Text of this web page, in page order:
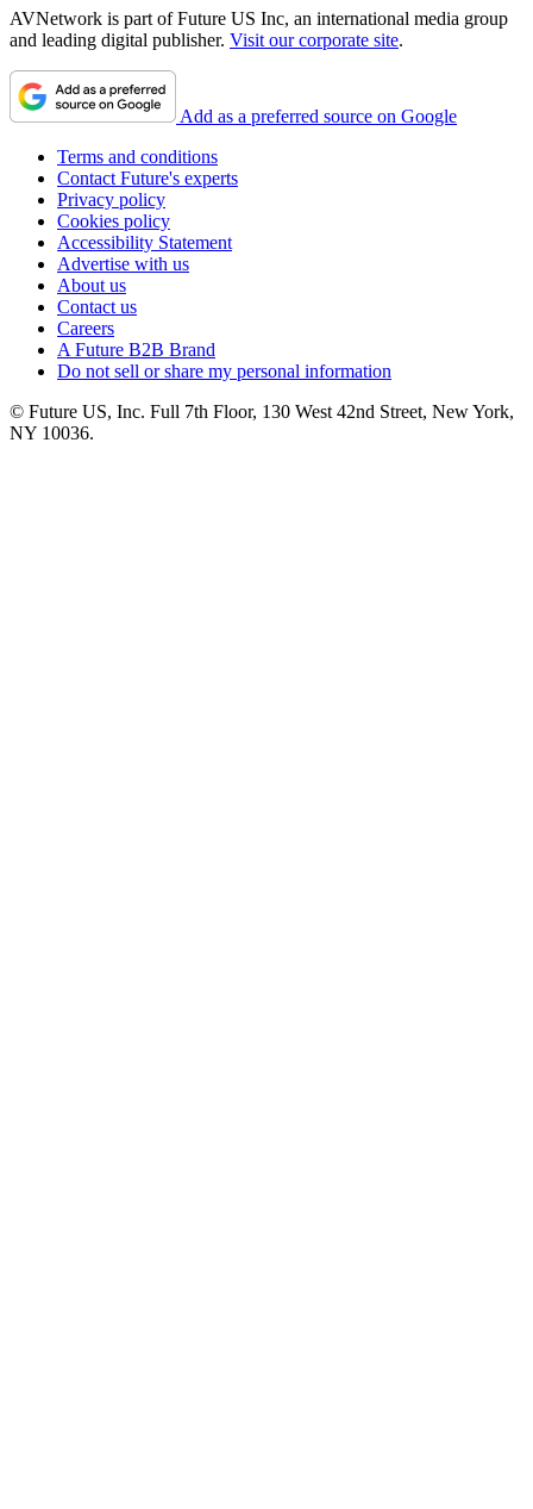
AVNetwork is part of Future US Inc, an international media group
and leading digital publisher. Visit our corporate site.
Add as a preferred source on Google
Terms and conditions
Contact Future's experts
Privacy policy
Cookies policy
Accessibility Statement
Advertise with us
About us
Contact us
Careers
A Future B2B Brand
Do not sell or share my personal information
© Future US, Inc. Full 7th Floor, 130 West 42nd Street, New York,
NY 10036.